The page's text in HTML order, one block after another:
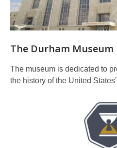
The Durham Museum
The museum is dedicated to
the history of the United